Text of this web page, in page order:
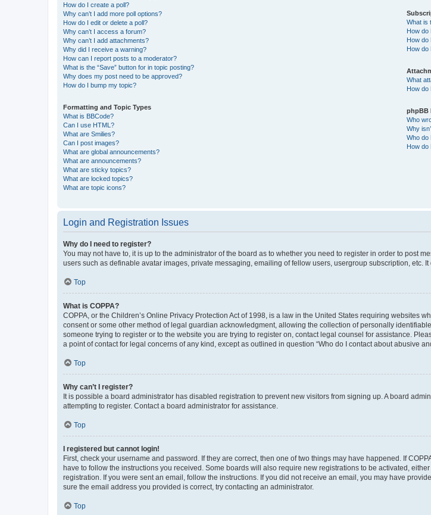
How do I create a poll?
Why can’t I add more poll options?
How do I edit or delete a poll?
Why can’t I access a forum?
Why can’t I add attachments?
Why did I receive a warning?
How can I report posts to a moderator?
What is the “Save” button for in topic posting?
Why does my post need to be approved?
How do I bump my topic?
Formatting and Topic Types
What is BBCode?
Can I use HTML?
What are Smilies?
Can I post images?
What are global announcements?
What are announcements?
What are sticky topics?
What are locked topics?
What are topic icons?
What is
How do
How do
How do
What
How do
phpBB
Who
Why
Who do
How do
Login and Registration Issues
Why do I need to register?
You may not have to, it is up to the administrator of the board as to whether you need to register in order to post
users such as definable avatar images, private messaging, emailing of fellow users, usergroup subscription, etc.
Top
What is COPPA?
COPPA, or the Children’s Online Privacy Protection Act of 1998, is a law in the United States requiring websites
consent or some other method of legal guardian acknowledgment, allowing the collection of personally
someone trying to register or to the website you are trying to register on, contact legal counsel for assistance.
a point of contact for legal concerns of any kind, except as outlined in question “Who do I contact about abusive
Top
Why can’t I register?
It is possible a board administrator has disabled registration to prevent new visitors from signing up. A board
attempting to register. Contact a board administrator for assistance.
Top
I registered but cannot login!
First, check your username and password. If they are correct, then one of two things may have happened. If
have to follow the instructions you received. Some boards will also require new registrations to be activated,
registration. If you were sent an email, follow the instructions. If you did not receive an email, you may have
sure the email address you provided is correct, try contacting an administrator.
Top